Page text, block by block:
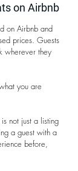
on Airbnb
on Airbnb and
prices. Guests
wherever they
you are
not just a listing
a guest with a
before,